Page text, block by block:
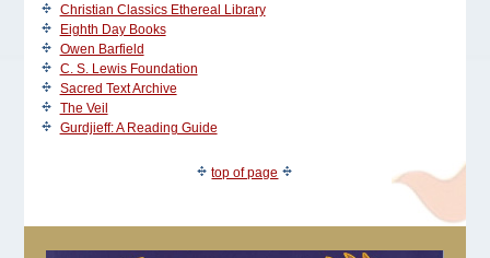
Christian Classics Ethereal Library
Eighth Day Books
Owen Barfield
C. S. Lewis Foundation
Sacred Text Archive
The Veil
Gurdjieff: A Reading Guide
top of page